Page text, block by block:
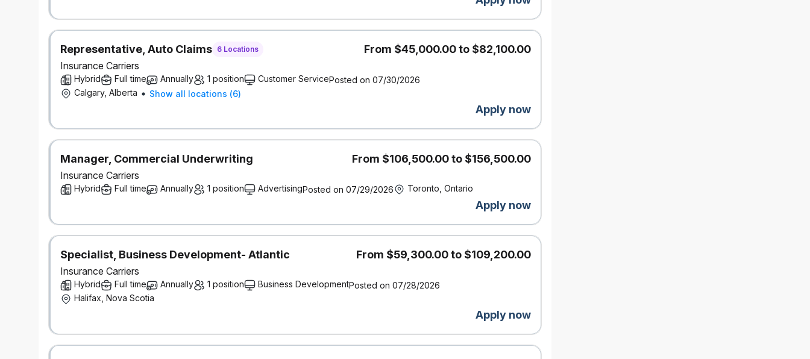
As part of Definity’s commitment to reconciliation, we acknowledge that our work, meetings, and travel take place
on the lands now known as Canada, and recognize the enduring presence, wisdom, and stewardship of the First
Nations, Métis, and Inuit peoples who have long cared for these lands.
Background checks
This role requires successful clearance of a background check (including criminal checks and leadership
references).
#LI-Hybrid
Representative, Auto Claims 6 Locations From $45,000.00 to $82,100.00
Insurance Carriers
Hybrid Full time Annually 1 position Customer ServicePosted on 07/30/2026
Calgary, Alberta
Show all locations (6)
Apply now
Manager, Commercial Underwriting From $106,500.00 to $156,500.00
Insurance Carriers
Hybrid Full time Annually 1 position AdvertisingPosted on 07/29/2026 Toronto, Ontario
Apply now
Specialist, Business Development- Atlantic From $59,300.00 to $109,200.00
Insurance Carriers
Hybrid Full time Annually 1 position Business DevelopmentPosted on 07/28/2026
Halifax, Nova Scotia
Apply now